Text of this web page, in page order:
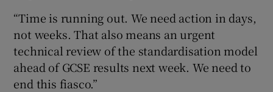
“Time is running out. We need action in days,
not weeks. That also means an urgent
technical review of the standardisation model
ahead of GCSE results next week. We need to
end this fiasco.”